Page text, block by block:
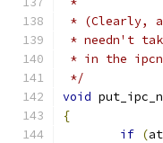
* (Clearly,
* needn't
* in the
*/
void
{
if (